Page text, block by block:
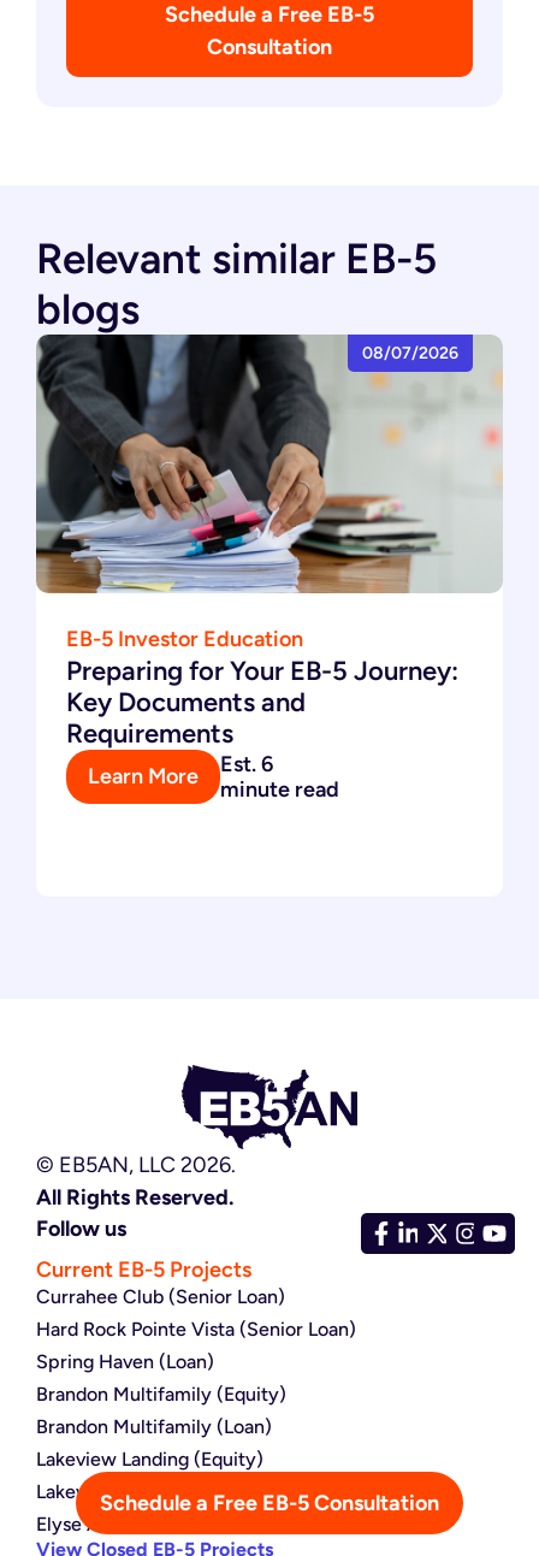
Schedule a Free EB-5
Consultation
Relevant similar EB-5
blogs
08/07/2026
EB-5 Investor Education
Preparing for Your EB-5 Journey:
Key Documents and
Requirements
Learn More
Est. 6
minute read
© EB5AN, LLC 2026.
All Rights Reserved.
Follow us
Current EB-5 Projects
Currahee Club (Senior Loan)
Hard Rock Pointe Vista (Senior Loan)
Spring Haven (Loan)
Brandon Multifamily (Equity)
Brandon Multifamily (Loan)
Lakeview Landing (Equity)
Lakeview Landing (Loan)
Elyse Atlanta (Loan)
View Closed EB-5 Projects
Schedule a Free EB-5 Consultation